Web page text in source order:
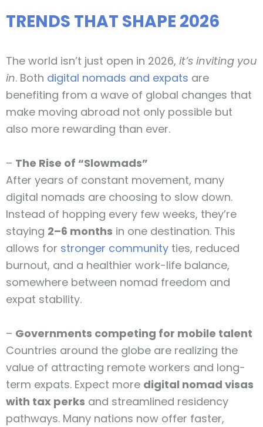
TRENDS THAT SHAPE 2026
The world isn’t just open in 2026, it’s inviting you
in. Both digital nomads and expats are
benefiting from a wave of global changes that
make moving abroad not only possible but
also more rewarding than ever.
– The Rise of “Slowmads”
After years of constant movement, many
digital nomads are choosing to slow down.
Instead of hopping every few weeks, they’re
staying 2–6 months in one destination. This
allows for stronger community ties, reduced
burnout, and a healthier work-life balance,
somewhere between nomad freedom and
expat stability.
– Governments competing for mobile talent
Countries around the globe are realizing the
value of attracting remote workers and long-
term expats. Expect more digital nomad visas
with tax perks and streamlined residency
pathways. Many nations now offer faster,